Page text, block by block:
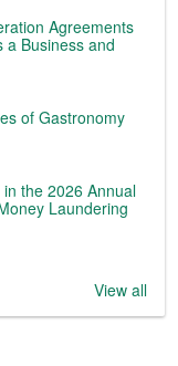
Agreements
a Business and
of Gastronomy
the 2026 Annual
Laundering
View all